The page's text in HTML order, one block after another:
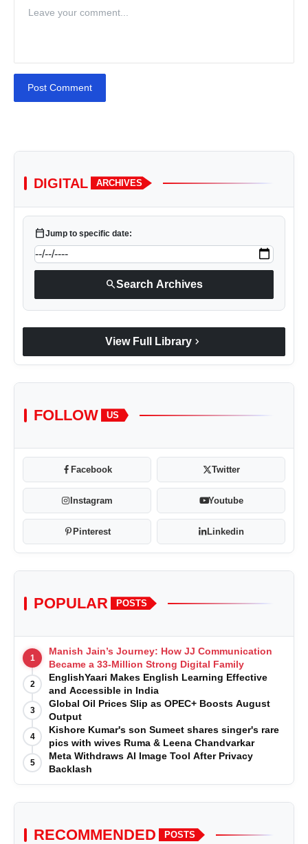
Post Comment
DIGITAL ARCHIVES
calendar_todayJump to specific date:
searchSearch Archives
View Full Library chevron_right
FOLLOW US
Facebook Twitter
Instagram Youtube
Pinterest Linkedin
POPULAR POSTS
1
Manish Jain’s Journey: How JJ Communication
Became a 33-Million Strong Digital Family
2
EnglishYaari Makes English Learning Effective
and Accessible in India
3
Global Oil Prices Slip as OPEC+ Boosts August
Output
4
Kishore Kumar's son Sumeet shares singer's rare
pics with wives Ruma & Leena Chandvarkar
5
Meta Withdraws AI Image Tool After Privacy
Backlash
RECOMMENDED POSTS